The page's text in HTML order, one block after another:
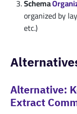
Schema
organized by
etc.)
Alternative:
Extract